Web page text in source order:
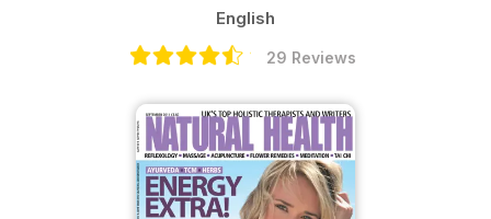
English
29 Reviews